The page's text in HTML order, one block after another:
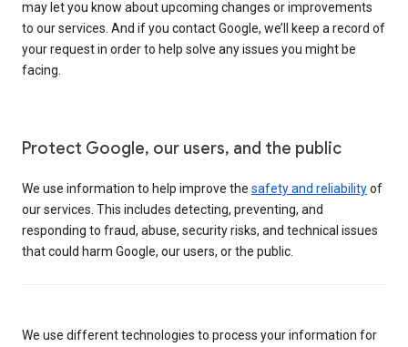
may let you know about upcoming changes or improvements
to our services. And if you contact Google, we’ll keep a record of
your request in order to help solve any issues you might be
facing.
Protect Google, our users, and the public
We use information to help improve the safety and reliabilityof
our services. This includes detecting, preventing, and
responding to fraud, abuse, security risks, and technical issues
that could harm Google, our users, or the public.
We use different technologies to process your information for